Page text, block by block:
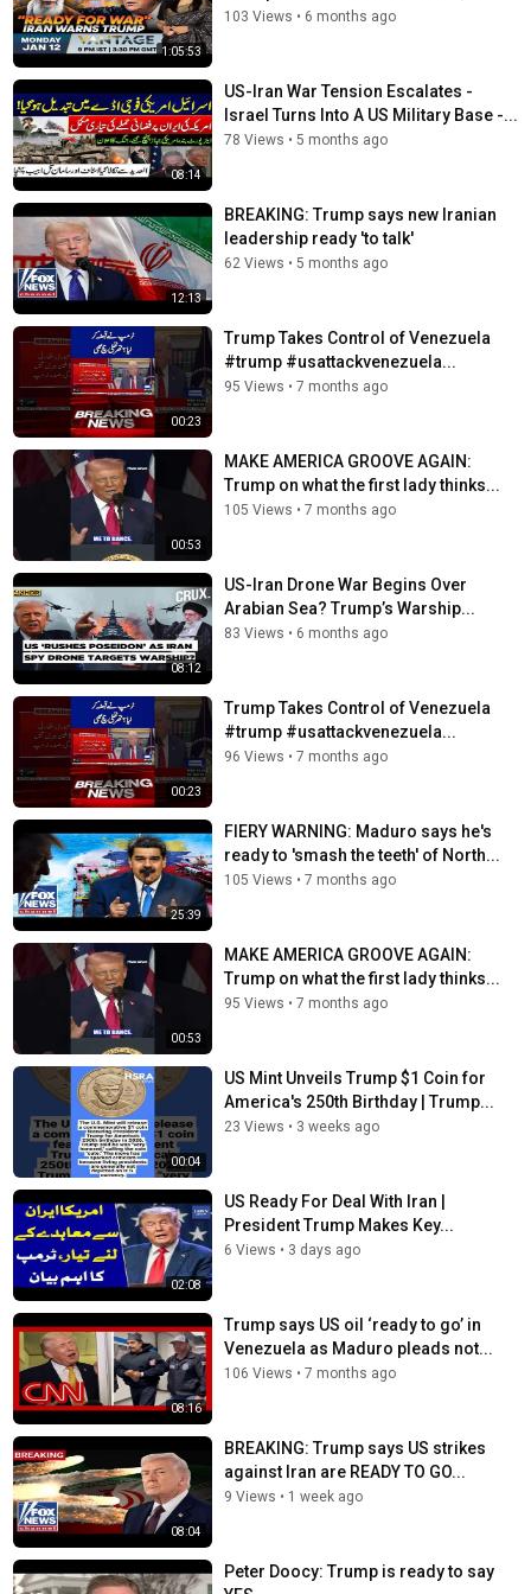
https://www.foxnews.com/video/shows/jesse-watters-
primetime
Hannity:https://www.foxnews.com/video/shows/hannity
The Ingraham Angle:
https://www.foxnews.com/video/shows/ingraham-angle
Gutfeld!:https://www.foxnews.com/video/shows/gutfeld
Fox News @ Night:
https://www.foxnews.com/video/shows/fox-news-night
Follow Fox News on Facebook:
https://www.facebook.com/FoxNews/
Follow Fox News on X: https://x.com/foxnews
Follow Fox News on Instagram:
https://www.instagram.com/foxnews/
Tags
breaking news ,campaign messaging
1:05:53
103 Views • 6 months ago
08:14
US-Iran War Tension Escalates -
Israel Turns Into A US Military Base -...
78 Views • 5 months ago
12:13
BREAKING: Trump says new Iranian
leadership ready 'to talk'
62 Views • 5 months ago
00:23
Trump Takes Control of Venezuela
#trump #usattackvenezuela...
95 Views • 7 months ago
00:53
MAKE AMERICA GROOVE AGAIN:
Trump on what the first lady thinks...
105 Views • 7 months ago
08:12
US-Iran Drone War Begins Over
Arabian Sea? Trump’s Warship...
83 Views • 6 months ago
00:23
Trump Takes Control of Venezuela
#trump #usattackvenezuela...
96 Views • 7 months ago
25:39
FIERY WARNING: Maduro says he's
ready to 'smash the teeth' of North...
105 Views • 7 months ago
00:53
MAKE AMERICA GROOVE AGAIN:
Trump on what the first lady thinks...
95 Views • 7 months ago
00:04
US Mint Unveils Trump $1 Coin for
America's 250th Birthday | Trump...
23 Views • 3 weeks ago
02:08
US Ready For Deal With Iran |
President Trump Makes Key...
6 Views • 3 days ago
08:16
Trump says US oil ‘ready to go’ in
Venezuela as Maduro pleads not...
106 Views • 7 months ago
08:04
BREAKING: Trump says US strikes
against Iran are READY TO GO...
9 Views • 1 week ago
Peter Doocy: Trump is ready to say